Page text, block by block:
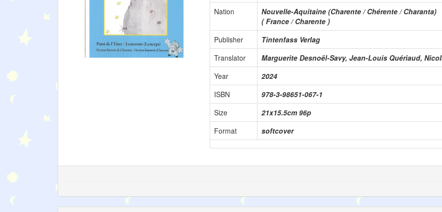
Nation
Nouvelle-Aquitaine (Charente / Chérente / Charanta)
( France / Charente )
Publisher
Tintenfass Verlag
Translator
Marguerite Desnoël-Savy, Jean-Louis Quériaud,
Year
2024
ISBN
978-3-98651-067-1
Size
21x15.5cm 96p
Format
softcover